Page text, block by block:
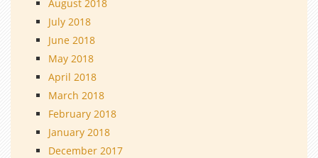
August 2018
July 2018
June 2018
May 2018
April 2018
March 2018
February 2018
January 2018
December 2017